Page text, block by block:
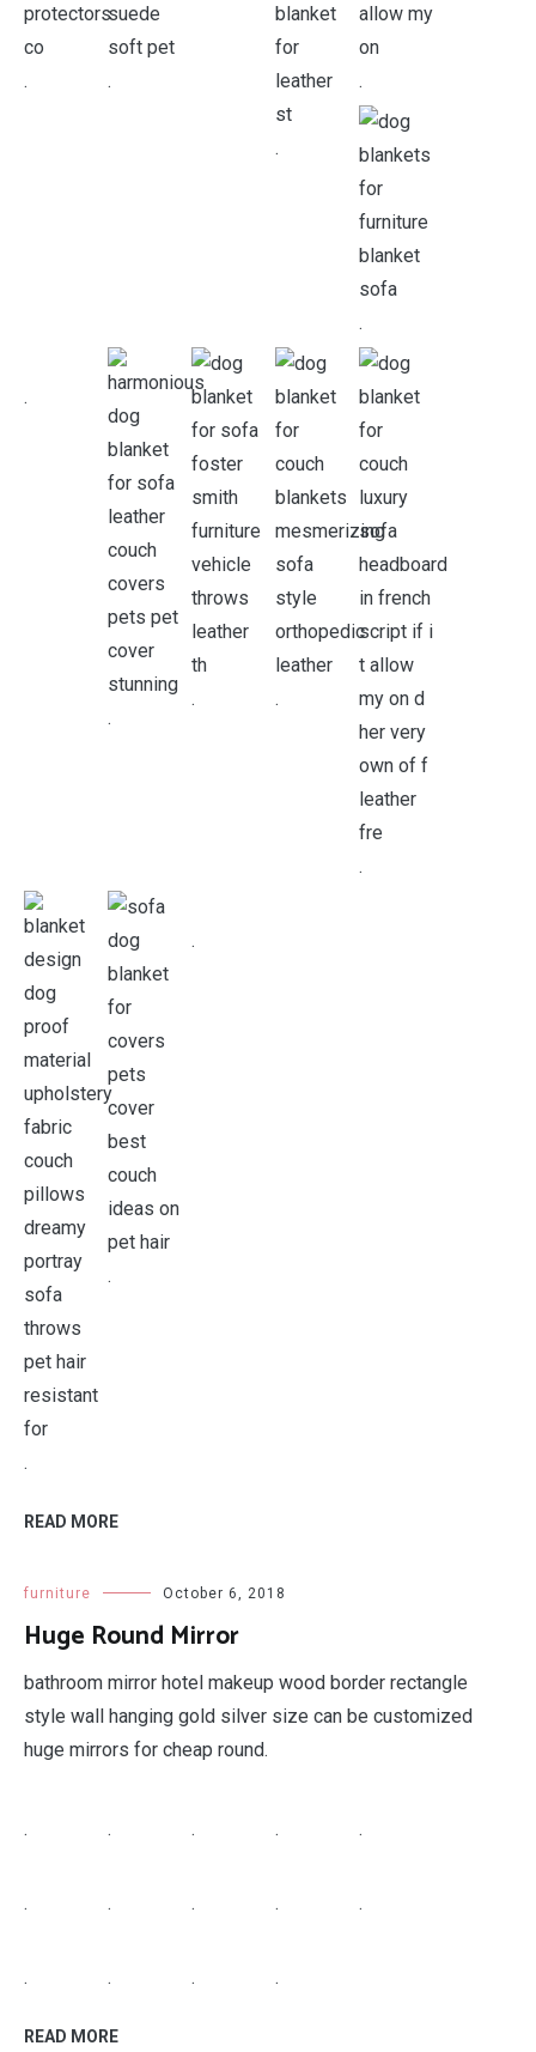
. .
.
.
.
.
.
. .
.
.
.
.
READ MORE
furniture October 6, 2018
Huge Round Mirror
bathroom mirror hotel makeup wood border rectangle
style wall hanging gold silver size can be customized
huge mirrors for cheap round.
. . . . .
. . . . .
. . . .
READ MORE